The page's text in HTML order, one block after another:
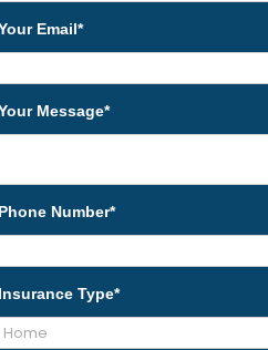
Email*
Message*
Phone Number*
Insurance Type*